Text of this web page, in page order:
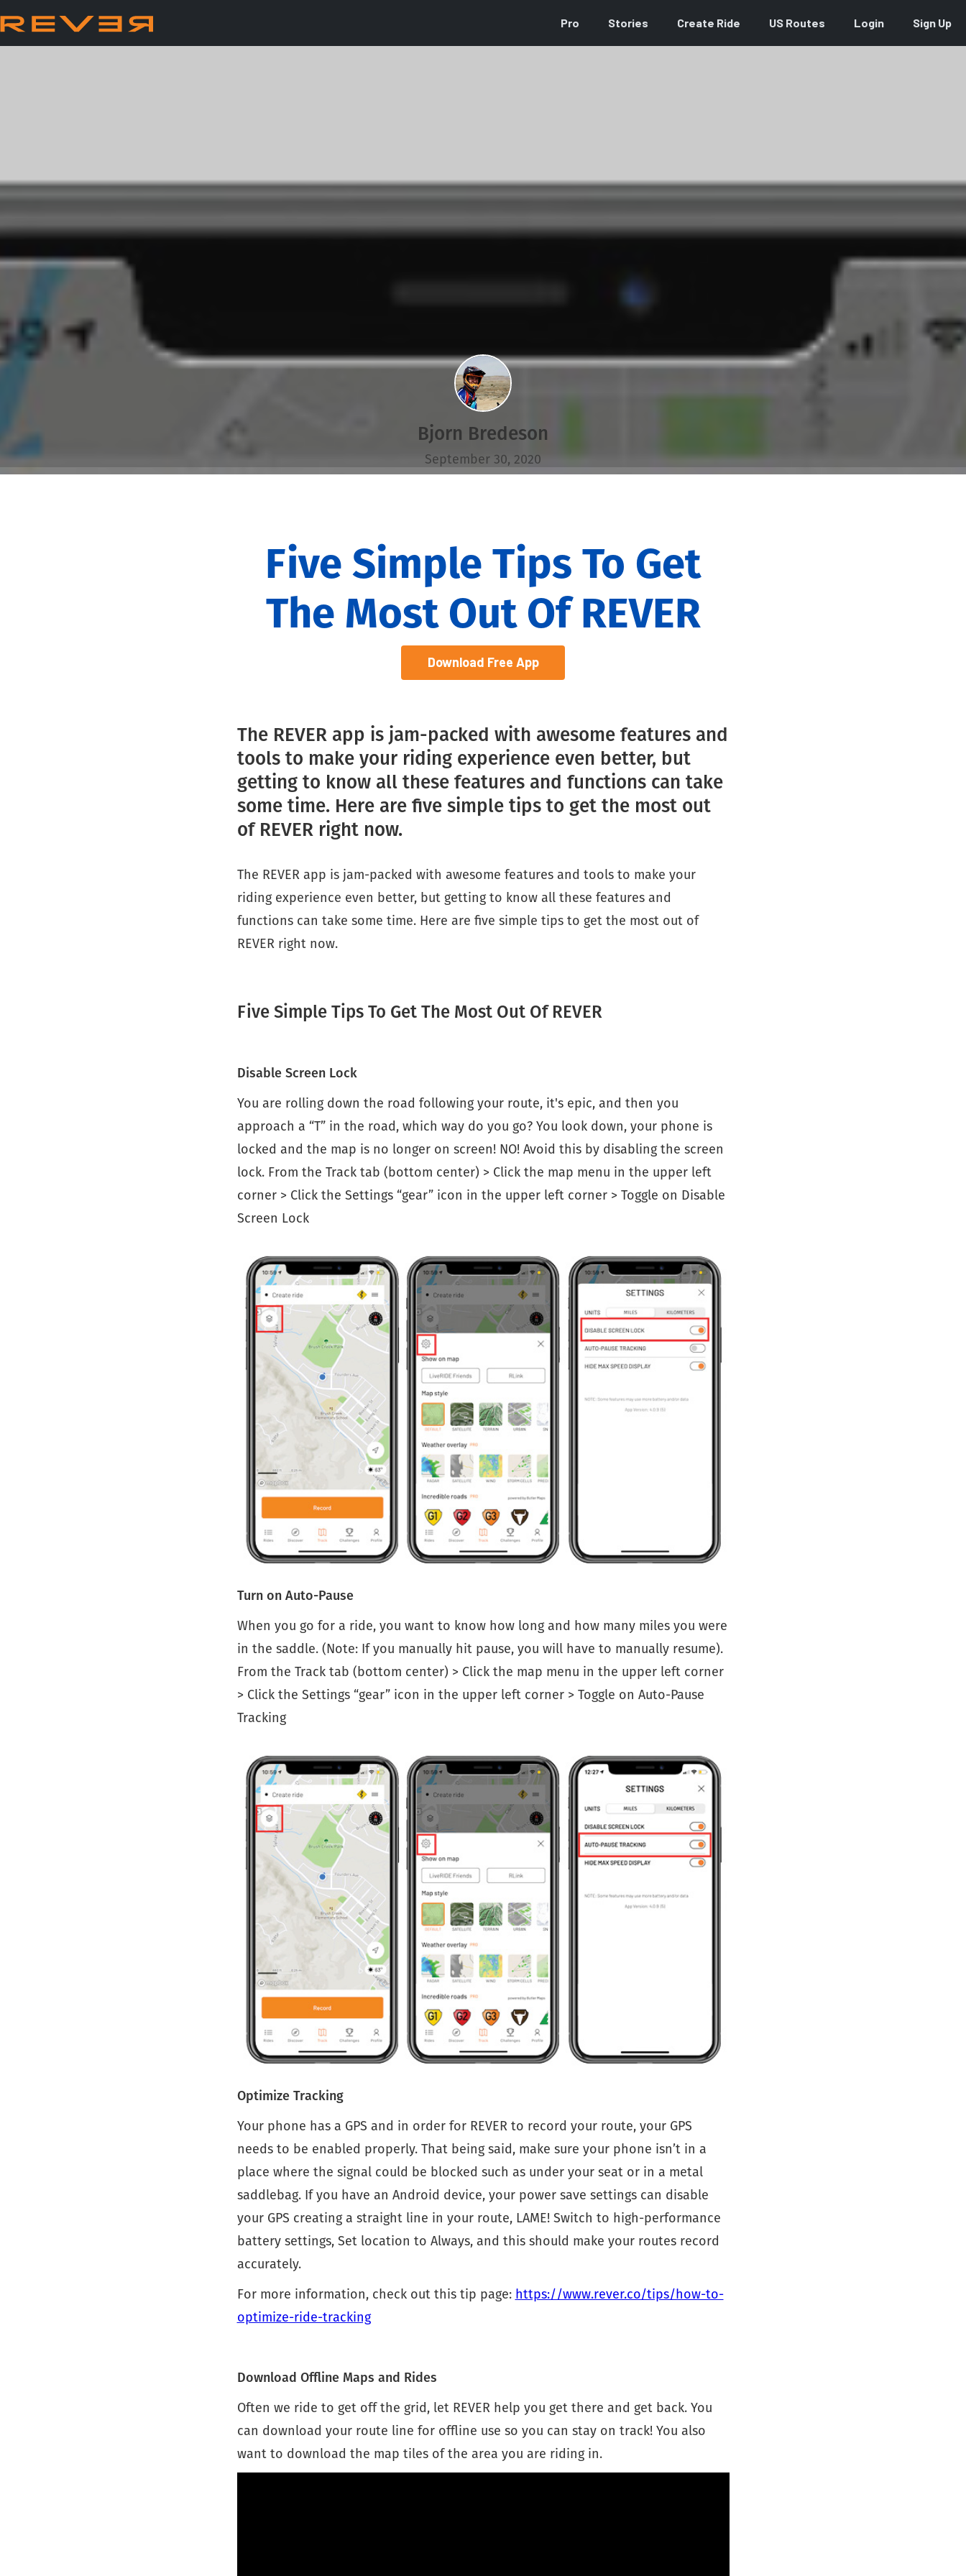
Pro Stories Create Ride US Routes Login Sign Up
Bjorn Bredeson
September 30, 2020
Five Simple Tips To Get
The Most Out Of REVER
Download Free App
The REVER app is jam-packed with awesome features and
tools to make your riding experience even better, but
getting to know all these features and functions can take
some time. Here are five simple tips to get the most out
of REVER right now.
The REVER app is jam-packed with awesome features and tools to make your
riding experience even better, but getting to know all these features and
functions can take some time. Here are five simple tips to get the most out of
REVER right now.
Five Simple Tips To Get The Most Out Of REVER
Disable Screen Lock
You are rolling down the road following your route, it's epic, and then you
approach a “T” in the road, which way do you go? You look down, your phone is
locked and the map is no longer on screen! NO! Avoid this by disabling the screen
lock. From the Track tab (bottom center) > Click the map menu in the upper left
corner > Click the Settings “gear” icon in the upper left corner > Toggle on Disable
Screen Lock
Turn on Auto-Pause
When you go for a ride, you want to know how long and how many miles you were
in the saddle. (Note: If you manually hit pause, you will have to manually resume).
From the Track tab (bottom center) > Click the map menu in the upper left corner
> Click the Settings “gear” icon in the upper left corner > Toggle on Auto-Pause
Tracking
Optimize Tracking
Your phone has a GPS and in order for REVER to record your route, your GPS
needs to be enabled properly. That being said, make sure your phone isn’t in a
place where the signal could be blocked such as under your seat or in a metal
saddlebag. If you have an Android device, your power save settings can disable
your GPS creating a straight line in your route, LAME! Switch to high-performance
battery settings, Set location to Always, and this should make your routes record
accurately.
For more information, check out this tip page: https://www.rever.co/tips/how-to-
optimize-ride-tracking
Download Offline Maps and Rides
Often we ride to get off the grid, let REVER help you get there and get back. You
can download your route line for offline use so you can stay on track! You also
want to download the map tiles of the area you are riding in.